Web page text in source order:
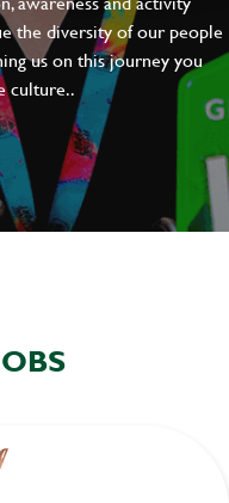
the diversity of our people
us on this journey you
culture..